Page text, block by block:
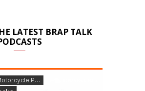
LATEST BRAP TALK